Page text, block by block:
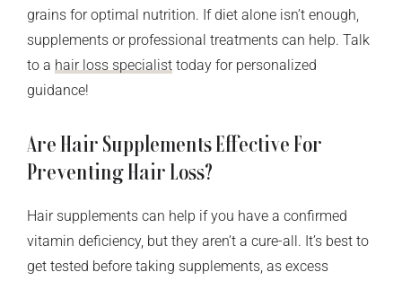
grains for optimal nutrition. If diet alone isn’t enough,
supplements or professional treatments can help. Talk
to a hair loss specialist today for personalized
guidance!
Are Hair Supplements Effective For
Preventing Hair Loss?
Hair supplements can help if you have a confirmed
vitamin deficiency, but they aren’t a cure-all. It’s best to
get tested before taking supplements, as excess